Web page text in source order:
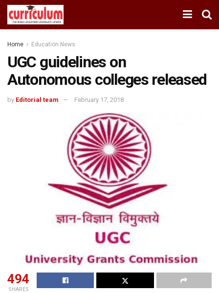
Home Education News
UGC guidelines on
Autonomous colleges released
by Editorial team February 17, 2018
494
SHARES